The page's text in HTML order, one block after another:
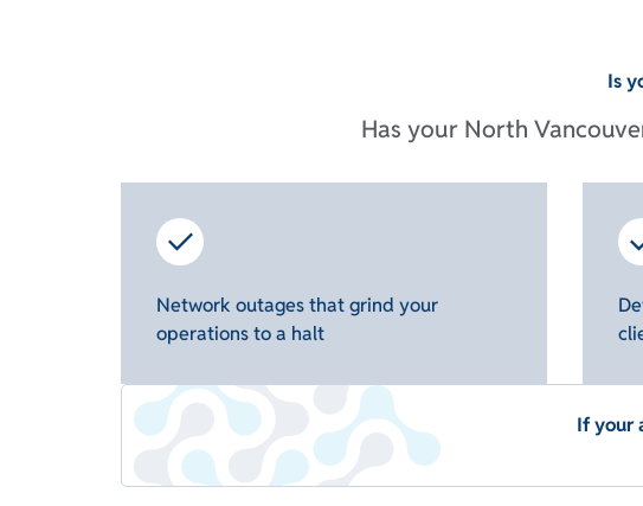
Is
Has your North
Network outages that grind your
operations to a halt
If your